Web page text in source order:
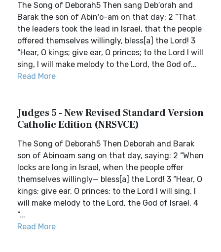
The Song of Deborah5 Then sang Deb′orah and
Barak the son of Abin′o-am on that day: 2 “That
the leaders took the lead in Israel, that the people
offered themselves willingly, bless[a] the Lord! 3
“Hear, O kings; give ear, O princes; to the Lord I will
sing, I will make melody to the Lord, the God of...
Read More
Judges 5 - New Revised Standard Version
Catholic Edition (NRSVCE)
The Song of Deborah5 Then Deborah and Barak
son of Abinoam sang on that day, saying: 2 “When
locks are long in Israel, when the people offer
themselves willingly— bless[a] the Lord! 3 “Hear, O
kings; give ear, O princes; to the Lord I will sing, I
will make melody to the Lord, the God of Israel. 4
“...
Read More